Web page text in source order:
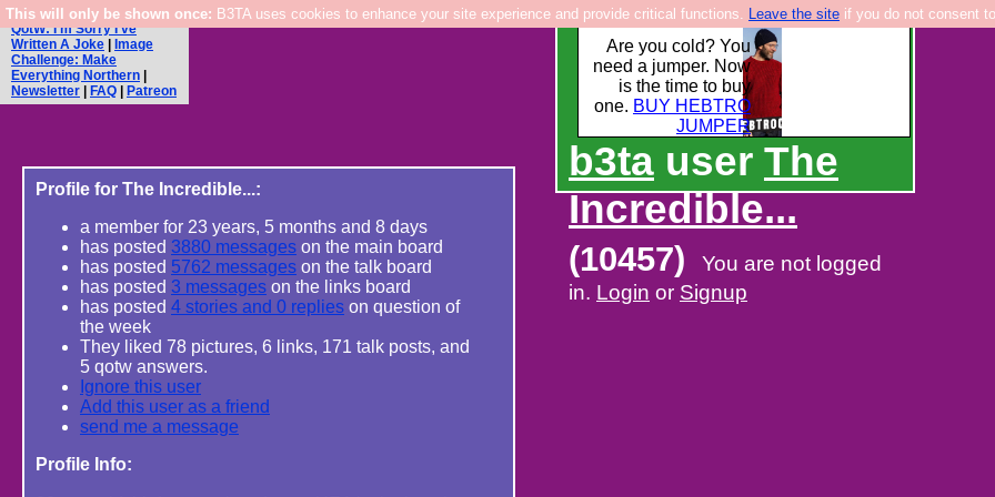
This will only be shown once: B3TA uses cookies to enhance your site experience and provide critical functions. Leave the site if you do not consent
Are you cold? You
need a jumper. Now
is the time to buy
one. BUY HEBTRO
JUMPER
b3ta user The
Incredible...
(10457)
You are not logged
in. Login or Signup
Main Board|Links Board |
QotW: I'm Sorry I've
Written A Joke
Image
Challenge: Make
Everything Northern
Newsletter
FAQ Patreon
Profile for The Incredible...:
a member for 23 years, 5 months and 8 days
has posted 3880 messages on the main board
has posted 5762 messages on the talk board
has posted 3 messages on the links board
has posted 4 stories and 0 replies on question of
the week
They liked 78 pictures, 6 links, 171 talk posts, and
5 qotw answers.
Ignore this user
Add this user as a friend
send me a message
Profile Info: